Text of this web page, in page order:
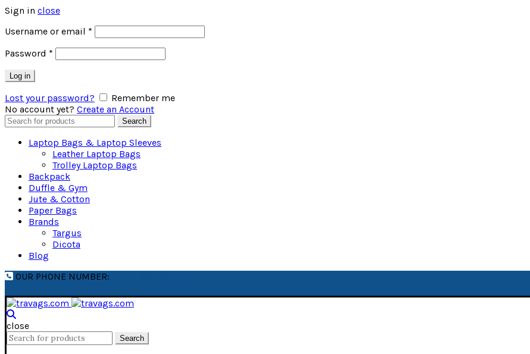
Sign in close
Username or email *
Password *
Log in
Lost your password?
Remember me
No account yet? Create an Account
Search
for:
Search
Laptop Bags & Laptop Sleeves
Leather Laptop Bags
Trolley Laptop Bags
Backpack
Duffle & Gym
Jute & Cotton
Paper Bags
Brands
Targus
Dicota
Blog
OUR PHONE NUMBER:
close
Search
for:
Search